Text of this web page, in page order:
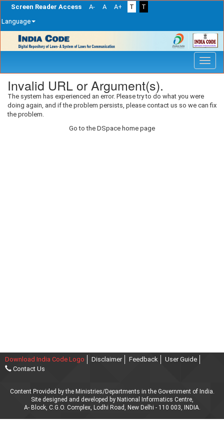
Screen Reader Access A- A A+ T
T
Language
navigation
Invalid URL or Argument(s).
The system has experienced an error. Please try to do what you were
doing again, and if the problem persists, please contact us so we can fix
the problem.
Go to the DSpace home page
Download India Code Logo Disclaimer Feedback
User Guide
Contact Us
Content Provided by the Ministries/Departments in the Government of India.
Site designed and developed by National Informatics Centre,
A- Block, C.G.O. Complex, Lodhi Road, New Delhi - 110 003, INDIA.